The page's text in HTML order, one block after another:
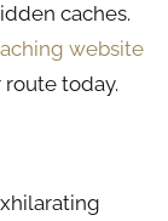
caches.
website
today.